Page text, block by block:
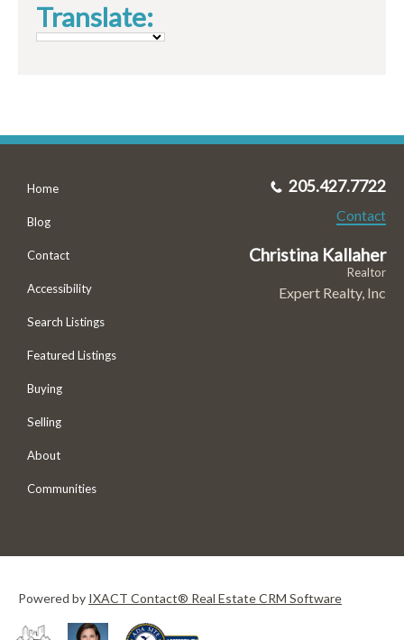
Translate:
Home
Blog
Contact
Accessibility
Search Listings
Featured Listings
Buying
Selling
About
Communities
205.427.7722
Contact
Christina Kallaher
Realtor
Expert Realty, Inc
Powered by IXACT Contact® Real Estate CRM Software